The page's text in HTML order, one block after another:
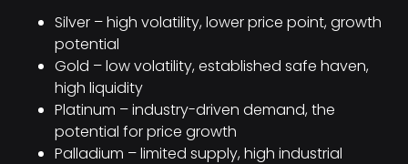
Silver – high volatility, lower price point, growth
potential
Gold – low volatility, established safe haven,
high liquidity
Platinum – industry-driven demand, the
potential for price growth
Palladium – limited supply, high industrial